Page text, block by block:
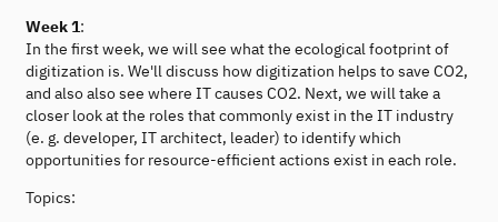
Week 1:
In the first week, we will see what the ecological footprint of
digitization is. We'll discuss how digitization helps to save CO2,
and also also see where IT causes CO2. Next, we will take a
closer look at the roles that commonly exist in the IT industry
(e. g. developer, IT architect, leader) to identify which
opportunities for resource-efficient actions exist in each role.
Topics: